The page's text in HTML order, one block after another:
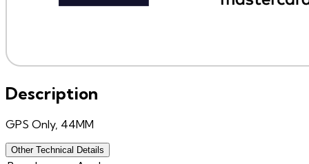
Description
GPS Only, 44MM
Other Technical Details